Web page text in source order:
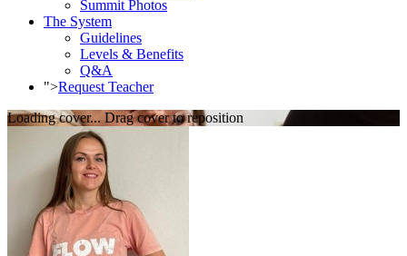
Summit Photos
The System
Guidelines
Levels & Benefits
Q&A
">Request Teacher
Loading cover... Drag cover to reposition